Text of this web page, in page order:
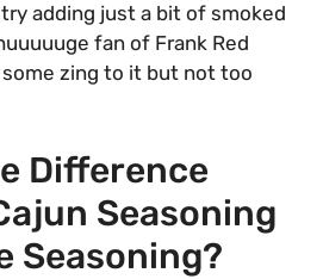
adding just a bit of smoked
fan of Frank Red
some zing to it but not too
Difference
Seasoning
Seasoning?